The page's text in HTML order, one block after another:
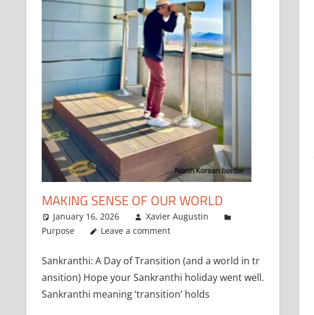
MAKING SENSE OF OUR WORLD
January 16, 2026
Xavier Augustin
Purpose
Leave a comment
Sankranthi: A Day of Transition (and a world in tr
ansition) Hope your Sankranthi holiday went well.
Sankranthi meaning ‘transition’ holds